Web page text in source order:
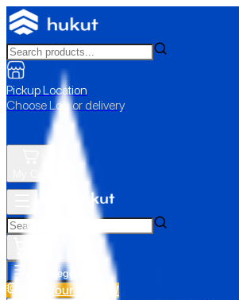
Pickup Location
Choose Loc. or delivery
All Categories
Build Your PC NEW